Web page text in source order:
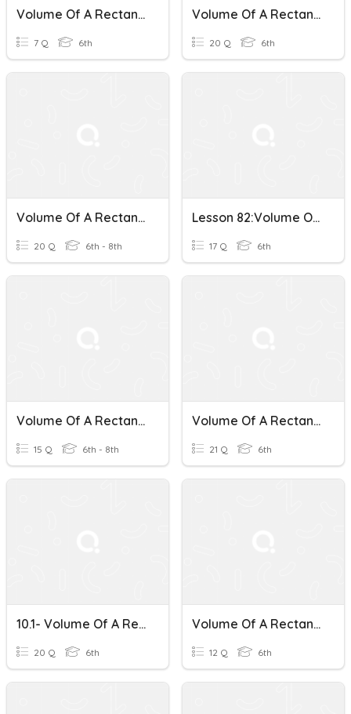
Volume Of A Rectangular Prism
7 Q 6th
Volume Of A Rectangular Prism
20 Q 6th
Volume Of A Rectangular Prism
20 Q 6th - 8th
Lesson 82:Volume Of A Rectangular Prism
17 Q 6th
Volume Of A Rectangular Prism
15 Q 6th - 8th
Volume Of A Rectangular Prism
21 Q 6th
10.1- Volume Of A Rectangular Prism
20 Q 6th
Volume Of A Rectangular Prism Word Problems
12 Q 6th